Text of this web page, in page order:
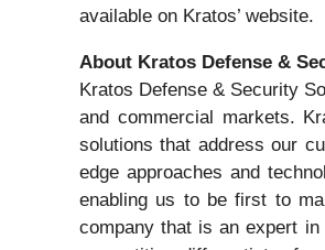
available on Kratos’ website.
About Kratos Defense &
Kratos Defense & Security
and commercial markets.
solutions that address our
edge approaches and
enabling us to be first to
company that is an expert